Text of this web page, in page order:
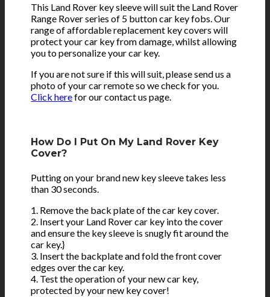
This Land Rover key sleeve will suit the Land Rover
Range Rover series of 5 button car key fobs. Our
range of affordable replacement key covers will
protect your car key from damage, whilst allowing
you to personalize your car key.
If you are not sure if this will suit, please send us a
photo of your car remote so we check for you.
Click herefor our contact us page.
How Do I Put On My Land Rover Key
Cover?
Putting on your brand new key sleeve takes less
than 30 seconds.
1. Remove the back plate of the car key cover.
2. Insert your Land Rover car key into the cover
and ensure the key sleeve is snugly fit around the
car key.}
3. Insert the backplate and fold the front cover
edges over the car key.
4. Test the operation of your new car key,
protected by your new key cover!